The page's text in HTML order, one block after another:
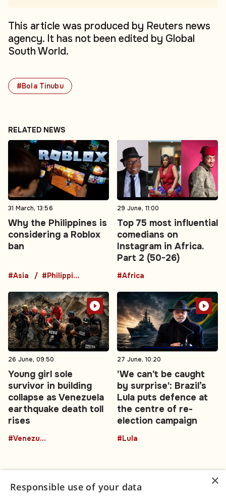
#Bola Tinubu
This article was produced by Reuters news
agency. It has not been edited by Global
South World.
RELATED NEWS
31 March, 13:56
Why the Philippines is
considering a Roblox
ban
#Asia #Philippines
29 June, 11:00
Top 75 most influential
comedians on
Instagram in Africa.
Part 2 (50-26)
#Africa
26 June, 09:50
Young girl sole
survivor in building
collapse as Venezuela
earthquake death toll
rises
#Venezuela
27 June, 10:20
'We can't be caught
by surprise': Brazil’s
Lula puts defence at
the centre of re-
election campaign
#Lula
×
Responsible use of your data